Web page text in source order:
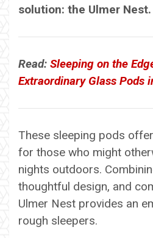
solution: the Ulmer Nest.
Read: Sleeping on the
Extraordinary Glass Pods
These sleeping pods
for those who might
nights outdoors.
thoughtful design, and
Ulmer Nest provides an
rough sleepers.